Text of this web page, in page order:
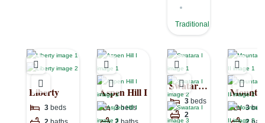
Traditional
Liberty
3 beds
Aspen Hill I
3 beds
Swatara
I
3 beds
2
View II
3